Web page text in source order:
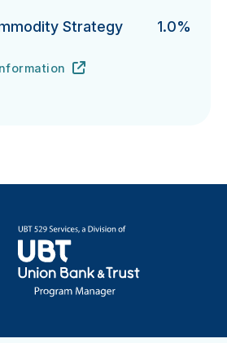
Strategy
1.0%
Strategy Fund's